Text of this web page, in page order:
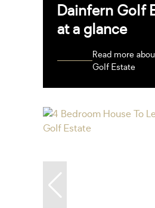
Dainfern Golf
at a glance
Read more
Golf Estate